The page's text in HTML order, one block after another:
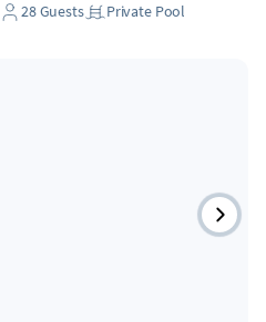
28Guests Private Pool